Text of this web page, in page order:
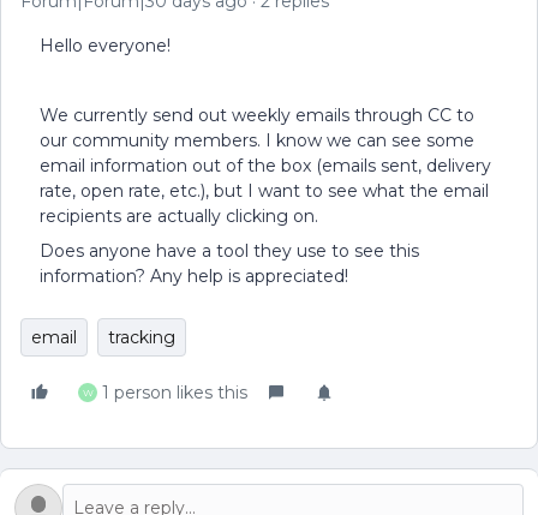
Hello everyone!
We currently send out weekly emails through CC to
our community members. I know we can see some
email information out of the box (emails sent, delivery
rate, open rate, etc.), but I want to see what the email
recipients are actually clicking on.
Does anyone have a tool they use to see this
information? Any help is appreciated!
email tracking
W 1 person likes this